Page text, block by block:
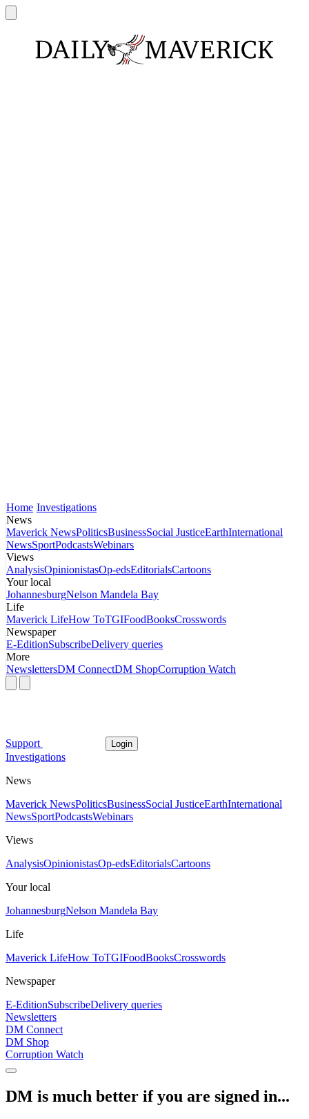
Home Investigations
News
Maverick NewsPoliticsBusinessSocial JusticeEarthInternational
NewsSportPodcastsWebinars
Views
AnalysisOpinionistasOp-edsEditorialsCartoons
Your local
JohannesburgNelson Mandela Bay
Life
Maverick LifeHow ToTGIFoodBooksCrosswords
Newspaper
E-EditionSubscribeDelivery queries
More
NewslettersDM ConnectDM ShopCorruption Watch
Support Login
Investigations
News
Maverick NewsPoliticsBusinessSocial JusticeEarthInternational
NewsSportPodcastsWebinars
Views
AnalysisOpinionistasOp-edsEditorialsCartoons
Your local
JohannesburgNelson Mandela Bay
Life
Maverick LifeHow ToTGIFoodBooksCrosswords
Newspaper
E-EditionSubscribeDelivery queries
Newsletters
DM Connect
DM Shop
Corruption Watch
DM is much better if you are signed in...